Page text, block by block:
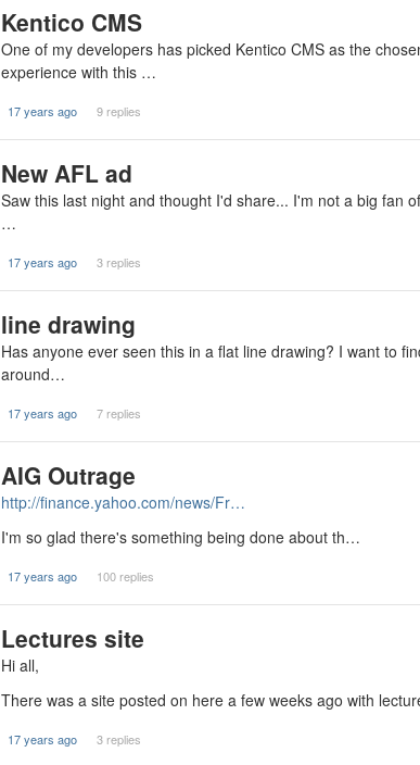
Kentico CMS
One of my developers has picked Kentico CMS as the
experience with this …
17 years ago 9 replies
New AFL ad
Saw this last night and thought I'd share... I'm not a big fan
…
17 years ago 3 replies
line drawing
Has anyone ever seen this in a flat line drawing? I want to
around…
17 years ago 7 replies
AIG Outrage
http://finance.yahoo.com/news/Fr…
I'm so glad there's something being done about th…
17 years ago 100 replies
Lectures site
Hi all,
There was a site posted on here a few weeks ago with
17 years ago 3 replies